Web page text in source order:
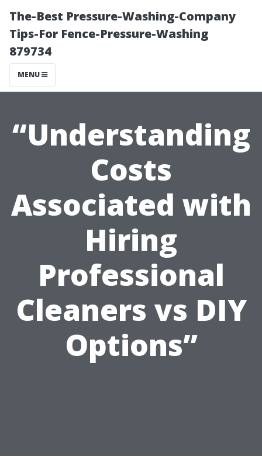
The-Best Pressure-Washing-Company
Tips-For Fence-Pressure-Washing
879734
MENU
“Understanding
Costs
Associated with
Hiring
Professional
Cleaners vs DIY
Options”